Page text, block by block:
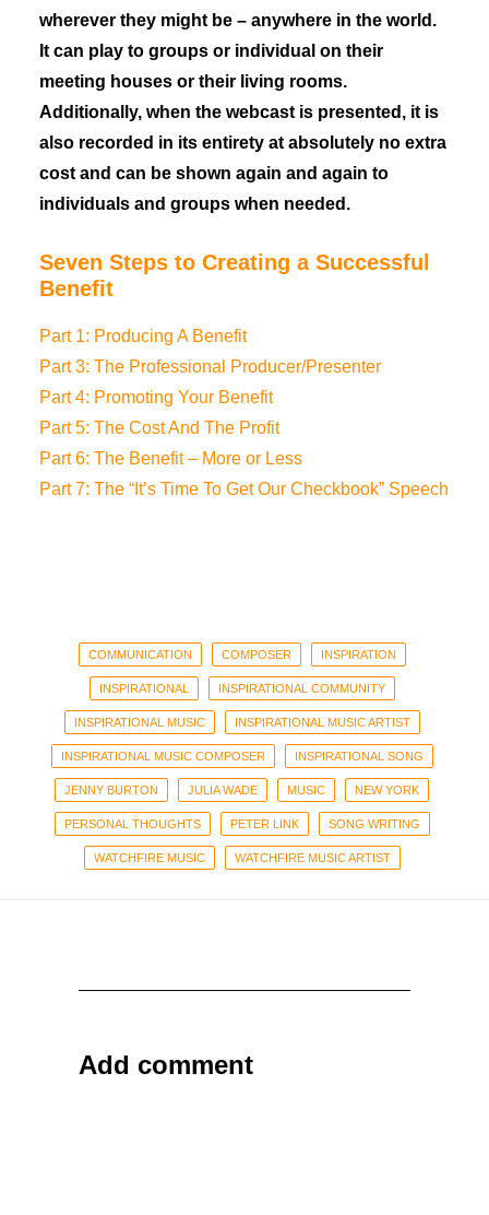
wherever they might be – anywhere in the world.
It can play to groups or individual on their
meeting houses or their living rooms.
Additionally, when the webcast is presented, it is
also recorded in its entirety at absolutely no extra
cost and can be shown again and again to
individuals and groups when needed.
Seven Steps to Creating a Successful
Benefit
Part 1: Producing A Benefit
Part 3: The Professional Producer/Presenter
Part 4: Promoting Your Benefit
Part 5: The Cost And The Profit
Part 6: The Benefit – More or Less
Part 7: The “It’s Time To Get Our Checkbook” Speech
COMMUNICATION COMPOSER INSPIRATION
INSPIRATIONAL INSPIRATIONAL COMMUNITY
INSPIRATIONAL MUSIC INSPIRATIONAL MUSIC ARTIST
INSPIRATIONAL MUSIC COMPOSER INSPIRATIONAL SONG
JENNY BURTON JULIA WADE MUSIC NEW YORK
PERSONAL THOUGHTS PETER LINK SONG WRITING
WATCHFIRE MUSIC WATCHFIRE MUSIC ARTIST
Add comment